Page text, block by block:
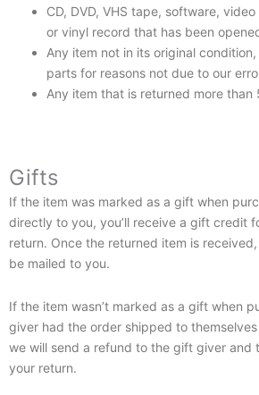
CD, DVD, VHS tape, software,
or vinyl record that has been
Any item not in its original
parts for reasons not due to our
Any item that is returned more
Gifts
If the item was marked as a gift when
directly to you, you’ll receive a gift credit
return. Once the returned item is
be mailed to you.
If the item wasn’t marked as a gift when
giver had the order shipped to
we will send a refund to the gift giver and
your return.